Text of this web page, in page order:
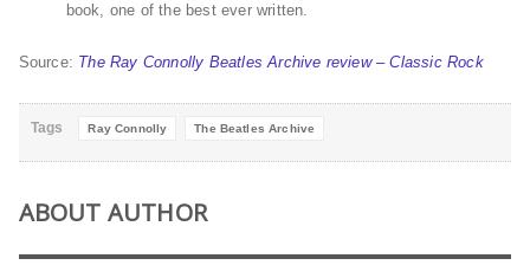
book, one of the best ever written.
Source: The Ray Connolly Beatles Archive review – Classic Rock
Tags Ray Connolly The Beatles Archive
ABOUT AUTHOR